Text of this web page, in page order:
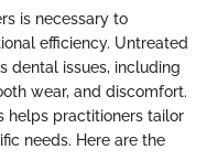
is necessary to
efficiency. Untreated
dental issues, including
wear, and discomfort.
helps practitioners tailor
needs. Here are the